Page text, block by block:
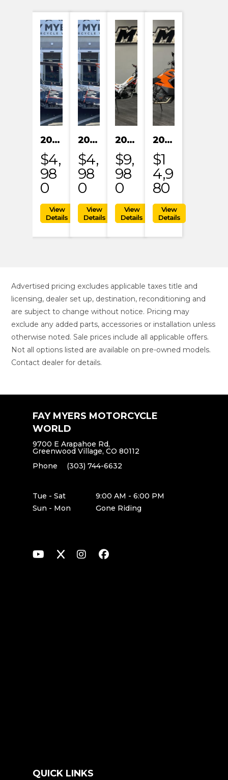
2024 KAYO S200
$4,
98
0
2024 KAYO S200
$4,
98
0
2023 HONDA MRT301RRP
$9,
98
0
2023 KTM 1290 SUPER ADVENTURE S
$1
4,9
80
Advertised pricing excludes applicable taxes title and
licensing, dealer set up, destination, reconditioning and
are subject to change without notice. Pricing may
exclude any added parts, accessories or installation unless
otherwise noted. Sale prices include all applicable offers.
Not all options listed are available on pre-owned models.
Contact dealer for details.
FAY MYERS MOTORCYCLE
WORLD
9700 E Arapahoe Rd,
Greenwood Village, CO 80112
Phone
(303) 744-6632
Tue - Sat
9:00 AM - 6:00 PM
Sun - Mon
Gone Riding
QUICK LINKS